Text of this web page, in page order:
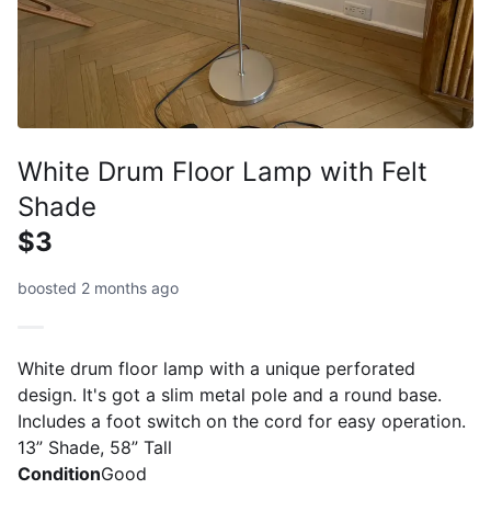
White Drum Floor Lamp with Felt
Shade
$3
boosted 2 months ago
White drum floor lamp with a unique perforated
design. It's got a slim metal pole and a round base.
Includes a foot switch on the cord for easy operation.
13” Shade, 58” Tall
ConditionGood